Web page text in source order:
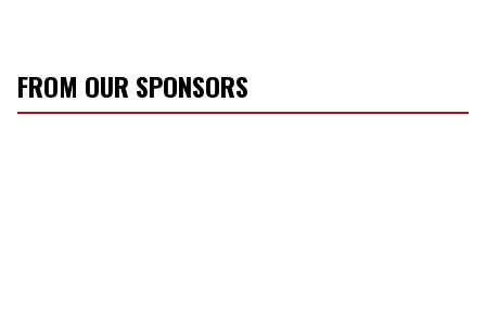
FROM OUR SPONSORS